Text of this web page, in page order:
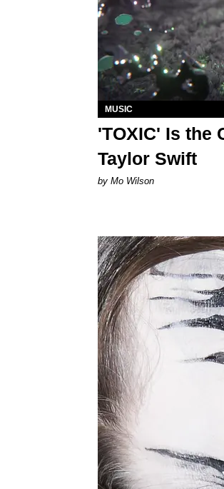
MUSIC
'TOXIC' Is the
Taylor Swift
by Mo Wilson